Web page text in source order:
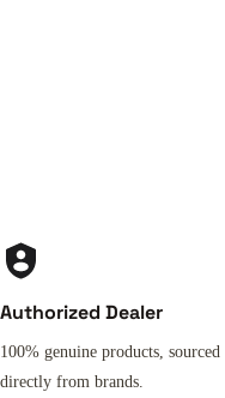
Authorized Dealer
100% genuine products, sourced
directly from brands.